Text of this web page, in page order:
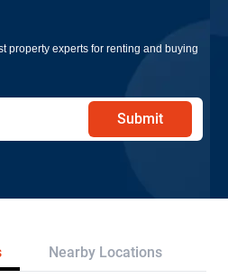
property experts for renting and buying
Submit
Nearby Locations